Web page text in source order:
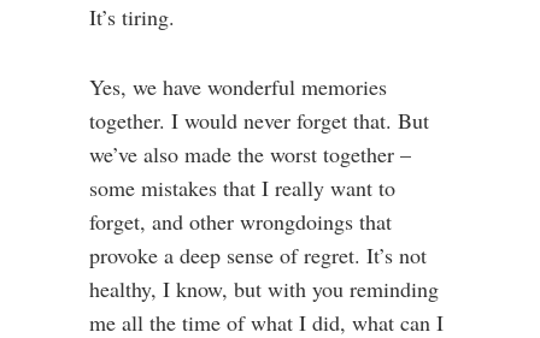
It’s tiring.
Yes, we have wonderful memories
together. I would never forget that. But
we’ve also made the worst together –
some mistakes that I really want to
forget, and other wrongdoings that
provoke a deep sense of regret. It’s not
healthy, I know, but with you reminding
me all the time of what I did, what can I